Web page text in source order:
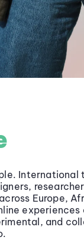
International
Europe,
experiences
and